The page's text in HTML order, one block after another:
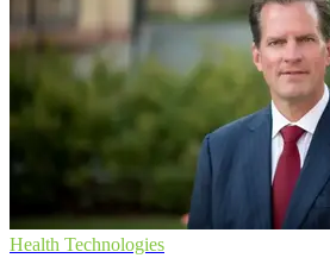
Health Technologies